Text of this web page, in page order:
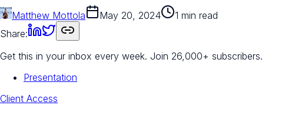
Matthew Mottola May 20, 2024
1 min read
Share:
Get this in your inbox every week. Join 26,000+ subscribers.
Presentation
Client Access